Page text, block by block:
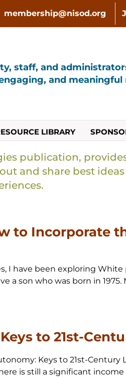
membership@nisod.org
staff, and
and
LIBRARY
publication,
and share best
to Incorporate
I have been exploring
a son who was born in
to 21st-
Keys to 21st-
is still a significant